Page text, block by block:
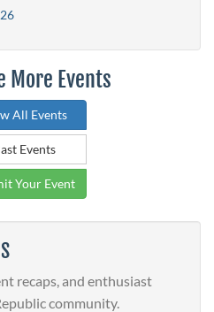
More Events
All Events
Events
Your Event
recaps, and enthusiast
community.